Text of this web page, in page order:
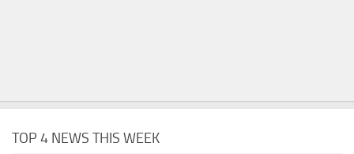
TOP 4 NEWS THIS WEEK